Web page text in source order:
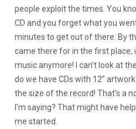
people exploit the times. You
CD and you forget what you
minutes to get out of there. By
came there for in the first place,
music anymore! I can’t look at
do we have CDs with 12”
the size of the record! That’s a
I’m saying? That might have
me started.